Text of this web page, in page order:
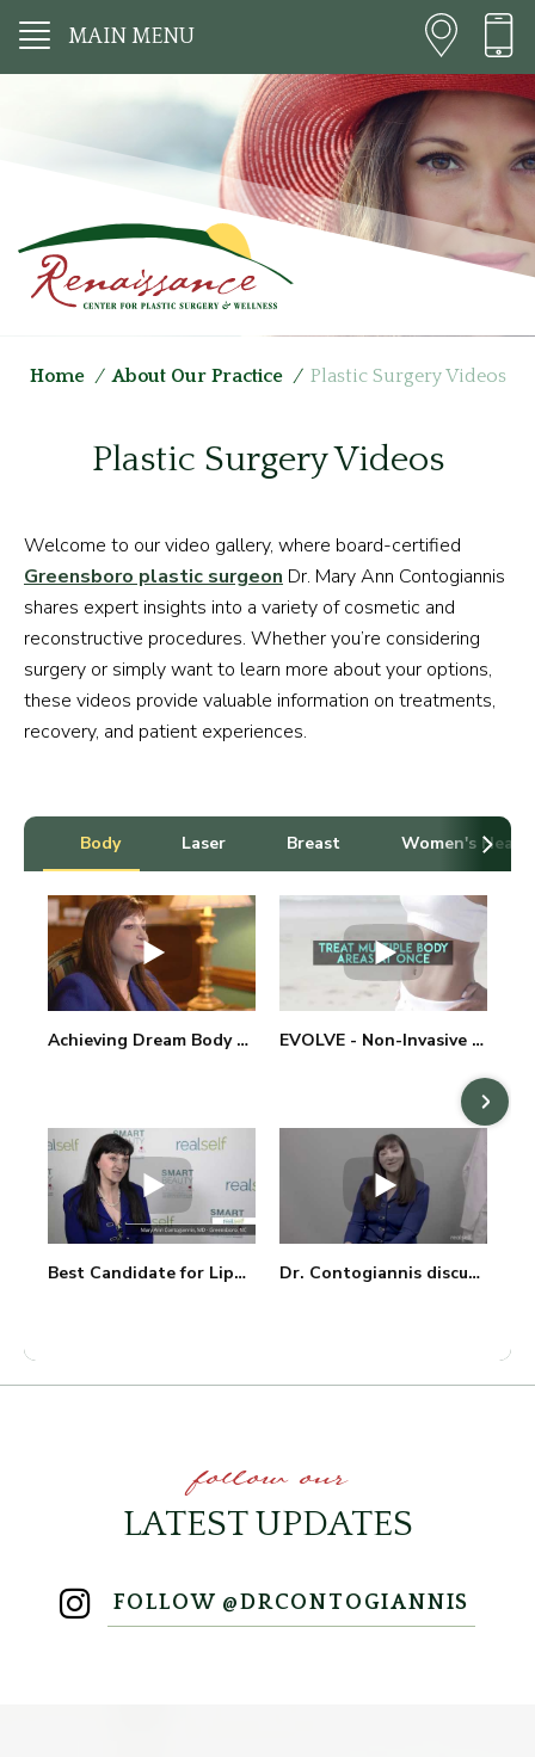
MAIN MENU
Home / About Our Practice / Plastic Surgery Videos
Plastic Surgery Videos
Welcome to our video gallery, where board-certified
Greensboro plastic surgeon Dr. Mary Ann Contogiannis
shares expert insights into a variety of cosmetic and
reconstructive procedures. Whether you’re considering
surgery or simply want to learn more about your options,
these videos provide valuable information on treatments,
recovery, and patient experiences.
Body Laser Breast Women's
Achieving Dream Body with BodyTite Treatment EVOLVE - Non-Invasive Thermal Body & Skin Treatments
Best Candidate for Liposuction with Dr. Mary Ann Contogiannis Dr. Contogiannis discusses Minimally Invasive Procedures
follow our
LATEST UPDATES
FOLLOW @DRCONTOGIANNIS